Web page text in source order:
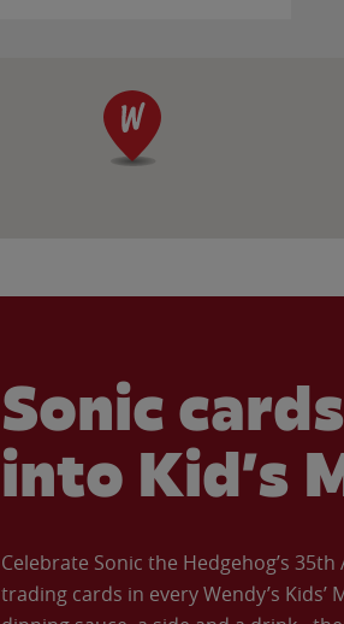
Sonic
into Kid’s
Celebrate Sonic the Hedgehog’s
trading cards in every Wendy’s Kids’